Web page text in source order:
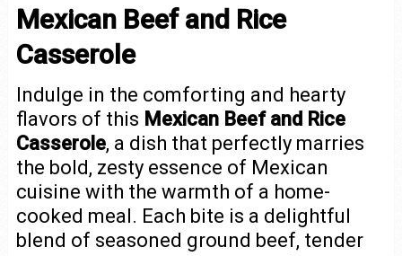
Mexican Beef and Rice
Casserole
Indulge in the comforting and hearty
flavors of this Mexican Beef and Rice
Casserole, a dish that perfectly marries
the bold, zesty essence of Mexican
cuisine with the warmth of a home-
cooked meal. Each bite is a delightful
blend of seasoned ground beef, tender